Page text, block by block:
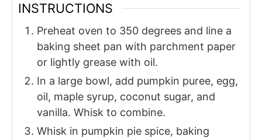
INSTRUCTIONS
Preheat oven to 350 degrees and line a
baking sheet pan with parchment paper
or lightly grease with oil.
In a large bowl, add pumpkin puree, egg,
oil, maple syrup, coconut sugar, and
vanilla. Whisk to combine.
Whisk in pumpkin pie spice, baking